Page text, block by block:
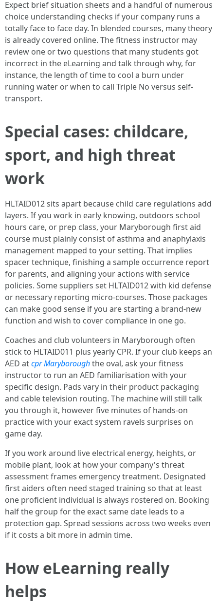
Expect brief situation sheets and a handful of numerous
choice understanding checks if your company runs a
totally face to face day. In blended courses, many theory
is already covered online. The fitness instructor may
review one or two questions that many students got
incorrect in the eLearning and talk through why, for
instance, the length of time to cool a burn under
running water or when to call Triple No versus self-
transport.
Special cases: childcare,
sport, and high threat
work
HLTAID012 sits apart because child care regulations add
layers. If you work in early knowing, outdoors school
hours care, or prep class, your Maryborough first aid
course must plainly consist of asthma and anaphylaxis
management mapped to your setting. That implies
spacer technique, finishing a sample occurrence report
for parents, and aligning your actions with service
policies. Some suppliers set HLTAID012 with kid defense
or necessary reporting micro-courses. Those packages
can make good sense if you are starting a brand-new
function and wish to cover compliance in one go.
Coaches and club volunteers in Maryborough often
stick to HLTAID011 plus yearly CPR. If your club keeps an
AED atcpr Maryboroughthe oval, ask your fitness
instructor to run an AED familiarisation with your
specific design. Pads vary in their product packaging
and cable television routing. The machine will still talk
you through it, however five minutes of hands-on
practice with your exact system ravels surprises on
game day.
If you work around live electrical energy, heights, or
mobile plant, look at how your company's threat
assessment frames emergency treatment. Designated
first aiders often need staged training so that at least
one proficient individual is always rostered on. Booking
half the group for the exact same date leads to a
protection gap. Spread sessions across two weeks even
if it costs a bit more in admin time.
How eLearning really
helps